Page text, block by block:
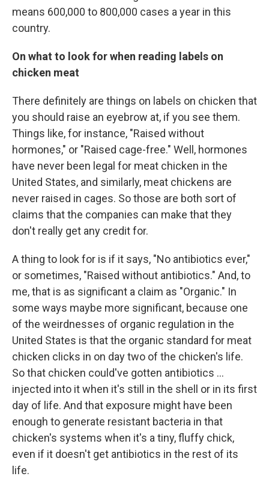
means 600,000 to 800,000 cases a year in this
country.
On what to look for when reading labels on
chicken meat
There definitely are things on labels on chicken that
you should raise an eyebrow at, if you see them.
Things like, for instance, "Raised without
hormones," or "Raised cage-free." Well, hormones
have never been legal for meat chicken in the
United States, and similarly, meat chickens are
never raised in cages. So those are both sort of
claims that the companies can make that they
don't really get any credit for.
A thing to look for is if it says, "No antibiotics ever,"
or sometimes, "Raised without antibiotics." And, to
me, that is as significant a claim as "Organic." In
some ways maybe more significant, because one
of the weirdnesses of organic regulation in the
United States is that the organic standard for meat
chicken clicks in on day two of the chicken's life.
So that chicken could've gotten antibiotics ...
injected into it when it's still in the shell or in its first
day of life. And that exposure might have been
enough to generate resistant bacteria in that
chicken's systems when it's a tiny, fluffy chick,
even if it doesn't get antibiotics in the rest of its
life.